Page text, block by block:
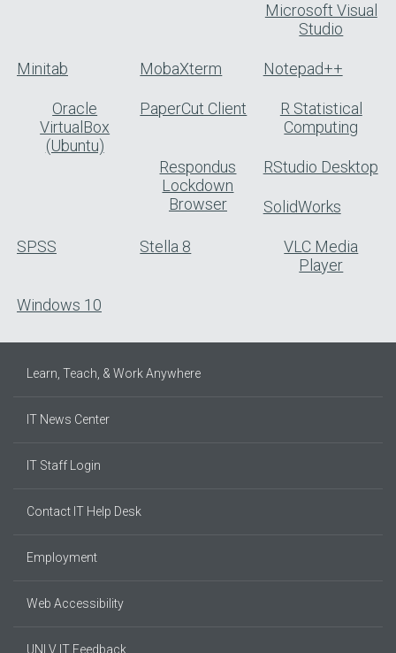
Microsoft Visual
Studio
Minitab MobaXterm Notepad++
Oracle
VirtualBox
(Ubuntu)
PaperCut Client
R Statistical
Computing
Respondus
Lockdown
Browser
RStudio Desktop
SolidWorks
SPSS Stella 8
VLC Media
Player
Windows 10
Learn, Teach, & Work Anywhere
IT News Center
IT Staff Login
Contact IT Help Desk
Employment
Web Accessibility
UNLV IT Feedback